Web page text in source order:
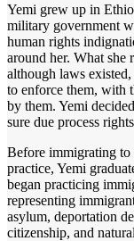
Yemi grew up in
military government
human rights
around her. What she
although laws
to enforce them, with
by them. Yemi
sure due process
Before immigrating
practice, Yemi
began practicing
representing
asylum, deportation
citizenship, and